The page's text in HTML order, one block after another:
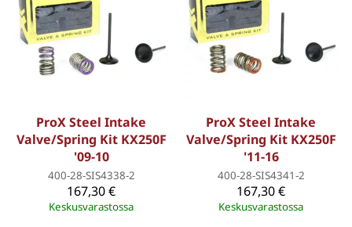
ProX Steel Intake
Valve/Spring Kit KX250F
'09-10
400-28-SIS4338-2
167,30 €
Keskusvarastossa
ProX Steel Intake
Valve/Spring Kit KX250F
'11-16
400-28-SIS4341-2
167,30 €
Keskusvarastossa